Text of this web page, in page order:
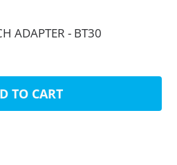
ADAPTER - BT30
TO CART